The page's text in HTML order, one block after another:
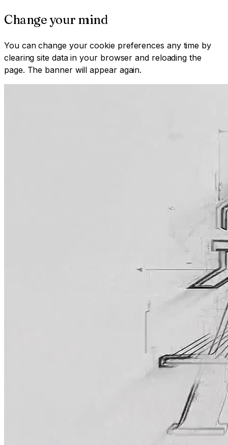
Change your mind
You can change your cookie preferences any time by
clearing site data in your browser and reloading the
page. The banner will appear again.